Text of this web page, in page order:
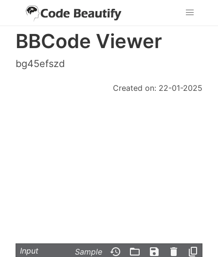
BBCode Viewer
bg45efszd
Created on: 22-01-2025
Input Sample